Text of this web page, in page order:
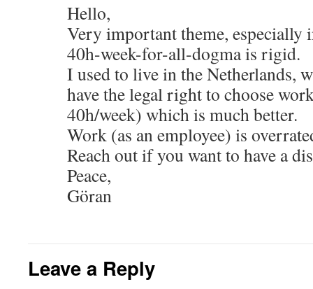
Hello,
Very important theme, especially
40h-week-for-all-dogma is rigid.
I used to live in the Netherlands,
have the legal right to choose
40h/week) which is much better.
Work (as an employee) is
Reach out if you want to have a
Peace,
Göran
Leave a Reply